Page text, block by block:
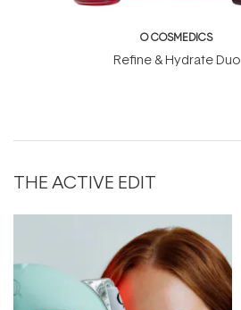
O COSMEDICS
Refine & Hydrate Duo
THE ACTIVE EDIT